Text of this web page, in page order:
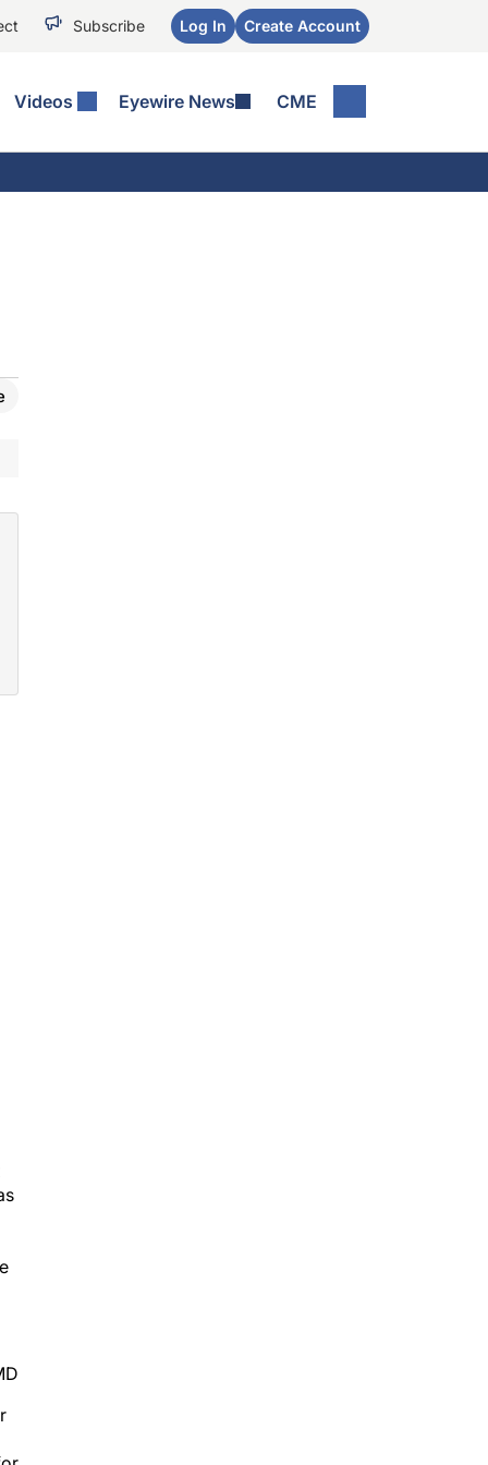
Subscribe Log In Create Account
Videos Eyewire News CME